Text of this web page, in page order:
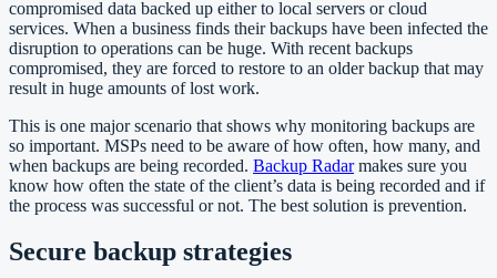
compromised data backed up either to local servers or cloud
services. When a business finds their backups have been infected the
disruption to operations can be huge. With recent backups
compromised, they are forced to restore to an older backup that may
result in huge amounts of lost work.
This is one major scenario that shows why monitoring backups are
so important. MSPs need to be aware of how often, how many, and
when backups are being recorded. Backup Radarmakes sure you
know how often the state of the client’s data is being recorded and if
the process was successful or not. The best solution is prevention.
Secure backup strategies